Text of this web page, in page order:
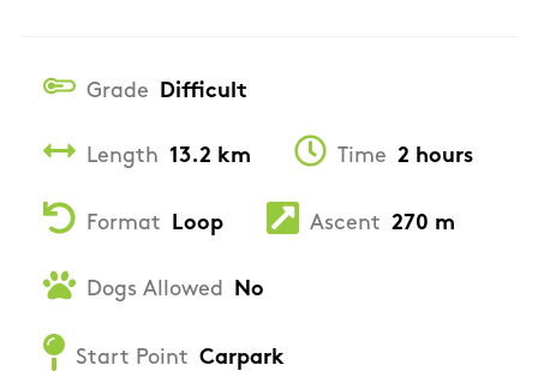
Grade Difficult
Length 13.2 km Time 2 hours
Format Loop Ascent 270 m
Dogs Allowed No
Start Point Carpark